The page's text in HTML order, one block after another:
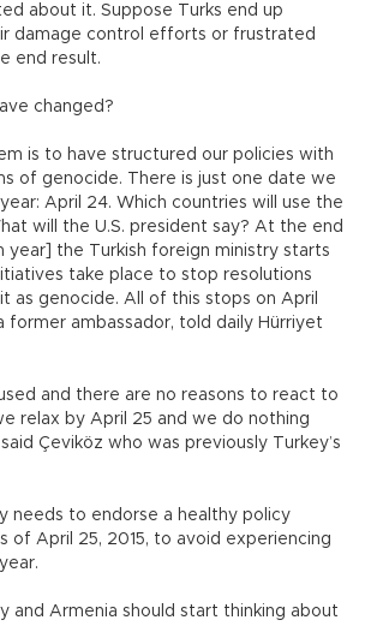
about it. Suppose Turks end up
damage control efforts or frustrated
end result.
changed?
is to have structured our policies with
of genocide. There is just one date we
April 24. Which countries will use the
will the U.S. president say? At the end
year] the Turkish foreign ministry starts
take place to stop resolutions
as genocide. All of this stops on April
former ambassador, told daily Hürriyet
and there are no reasons to react to
relax by April 25 and we do nothing
Çeviköz who was previously Turkey’s
needs to endorse a healthy policy
of April 25, 2015, to avoid experiencing
and Armenia should start thinking about